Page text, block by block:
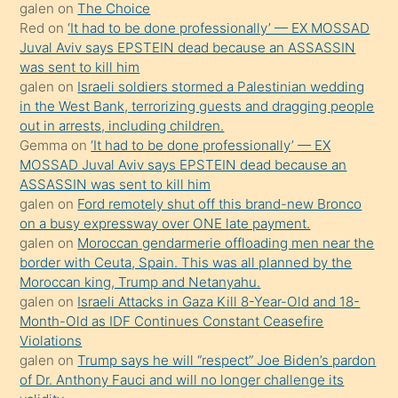
onunla
ilgilenmek
ister
Uzun
bir
süredir
porno
sevgilisi
olmadığını
öğrenen
mature
daha
önce
seks
yaptığı
kızların
galen onThe Choice
Red on‘It had to be done professionally’ — EX MOSSAD
Juval Aviv says EPSTEIN dead because an ASSASSIN
was sent to kill him
galen on Israeli soldiers stormed a Palestinian wedding
in the West Bank, terrorizing guests and dragging people
out in arrests, including children.
Gemma on‘It had to be done professionally’ — EX
MOSSAD Juval Aviv says EPSTEIN dead because an
ASSASSIN was sent to kill him
galen on Ford remotely shut off this brand-new Bronco
on a busy expressway over ONE late payment.
galen on Moroccan gendarmerie offloading men near the
border with Ceuta, Spain. This was all planned by the
Moroccan king, Trump and Netanyahu.
galen on Israeli Attacks in Gaza Kill 8-Year-Old and 18-
Month-Old as IDF Continues Constant Ceasefire
Violations
galen onTrump says he will “respect” Joe Biden’s pardon
of Dr. Anthony Fauci and will no longer challenge its